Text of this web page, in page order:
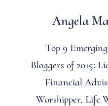
Angela
Top 9
Bloggers of 2015:
Financial
Worshipper, Life